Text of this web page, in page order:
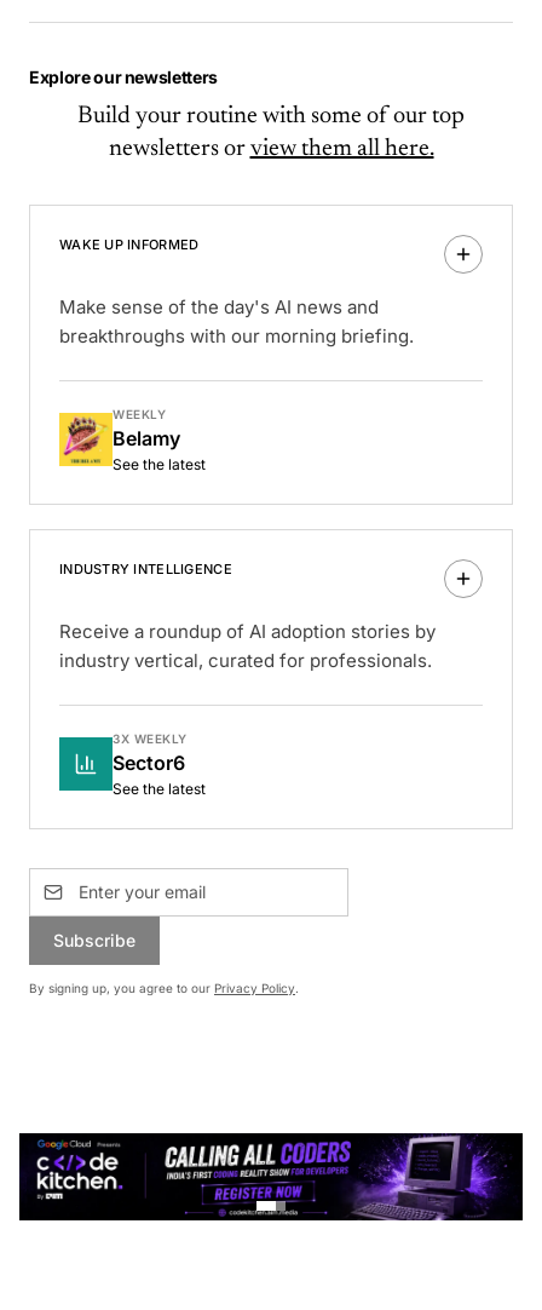
Explore our newsletters
Build your routine with some of our top
newsletters or view them all here.
WAKE UP INFORMED
Make sense of the day's AI news and
breakthroughs with our morning briefing.
WEEKLY
Belamy
See the latest
INDUSTRY INTELLIGENCE
Receive a roundup of AI adoption stories by
industry vertical, curated for professionals.
3X WEEKLY
Sector6
See the latest
Subscribe
By signing up, you agree to our Privacy Policy.